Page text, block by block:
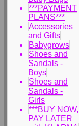
***PAYMENT
PLANS***
Accessories
and Gifts
Babygrows
Shoes and
Sandals -
Boys
Shoes and
Sandals -
Girls
***BUY NOW,
PAY LATER